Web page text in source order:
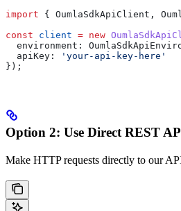
import { OumlaSdkApiClient ,
const client = new
  environment:
  apiKey:
'your-api-key-here'
});
Option 2: Use Direct REST
Make HTTP requests directly to our